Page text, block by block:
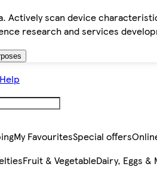
Actively scan device
research and services
Help
My FavouritesSpecial offers
Fruit & VegetableDairy, Eggs &